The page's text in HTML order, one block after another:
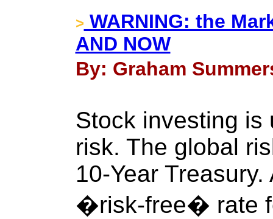
> WARNING: the
AND NOW
By: Graham
Stock investing is
risk. The global
10-Year
�risk-free� rate